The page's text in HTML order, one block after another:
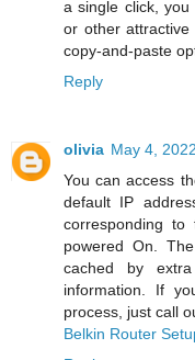
a single click,
or other
copy-and-paste
Reply
olivia May 4,
You can access
default IP
corresponding
powered On.
cached by
information. If
process, just call
Belkin Router